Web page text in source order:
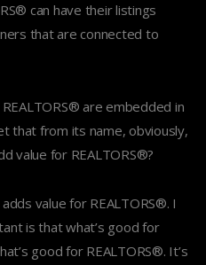
can have their listings
that are connected to
REALTORS® are embedded in
that from its name, obviously,
value for REALTORS®?
value for REALTORS®. I
is that what’s good for
good for REALTORS®. It’s